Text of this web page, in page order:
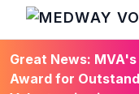
HOME
Great News:
Award for